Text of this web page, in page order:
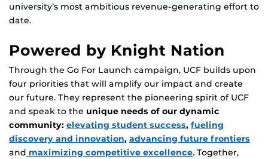
university’s most ambitious revenue-generating effort to
date.
Powered by Knight Nation
Through the Go For Launch campaign, UCF builds upon
four priorities that will amplify our impact and create
our future. They represent the pioneering spirit of UCF
and speak to the unique needs of our dynamic
community: elevating student success, fueling
discovery and innovation, advancing future frontiers
and maximizing competitive excellence. Together,